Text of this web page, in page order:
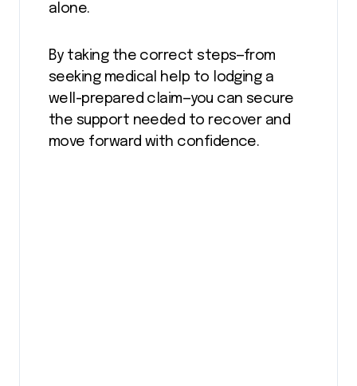
alone.
By taking the correct steps—from
seeking medical help to lodging a
well-prepared claim—you can secure
the support needed to recover and
move forward with confidence.